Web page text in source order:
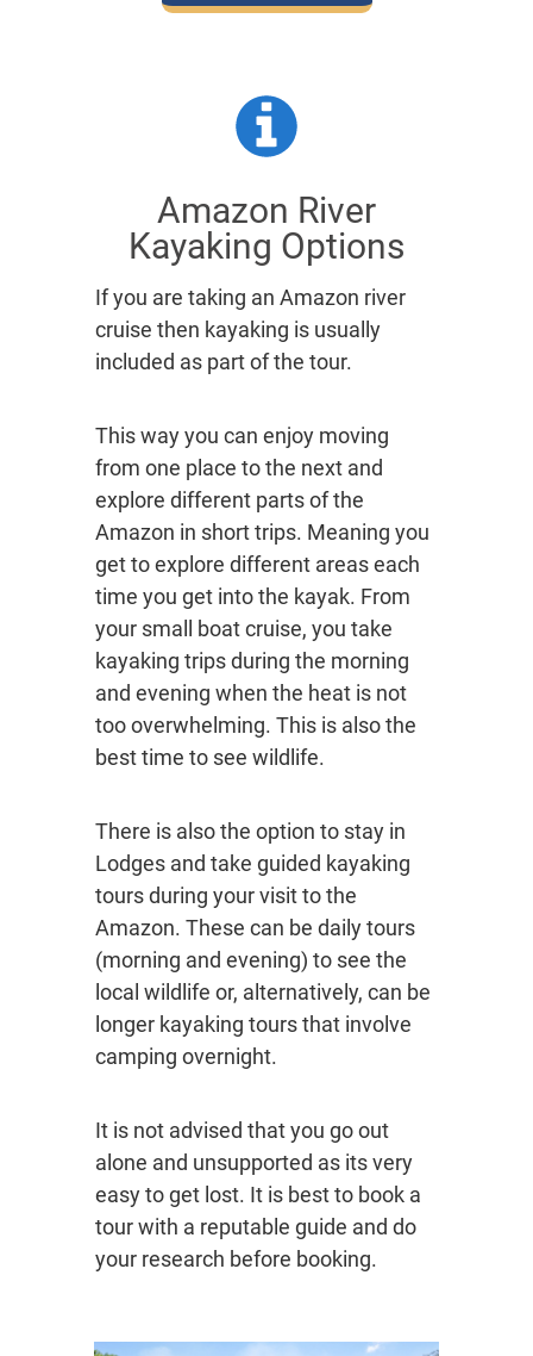
Amazon River
Kayaking Options
If you are taking an Amazon river
cruise then kayaking is usually
included as part of the tour.
This way you can enjoy moving
from one place to the next and
explore different parts of the
Amazon in short trips. Meaning you
get to explore different areas each
time you get into the kayak. From
your small boat cruise, you take
kayaking trips during the morning
and evening when the heat is not
too overwhelming. This is also the
best time to see wildlife.
There is also the option to stay in
Lodges and take guided kayaking
tours during your visit to the
Amazon. These can be daily tours
(morning and evening) to see the
local wildlife or, alternatively, can be
longer kayaking tours that involve
camping overnight.
It is not advised that you go out
alone and unsupported as its very
easy to get lost. It is best to book a
tour with a reputable guide and do
your research before booking.